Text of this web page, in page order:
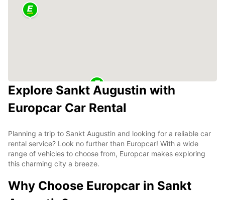
Explore Sankt Augustin with
Europcar Car Rental
Planning a trip to Sankt Augustin and looking for a reliable car
rental service? Look no further than Europcar! With a wide
range of vehicles to choose from, Europcar makes exploring
this charming city a breeze.
Why Choose Europcar in Sankt